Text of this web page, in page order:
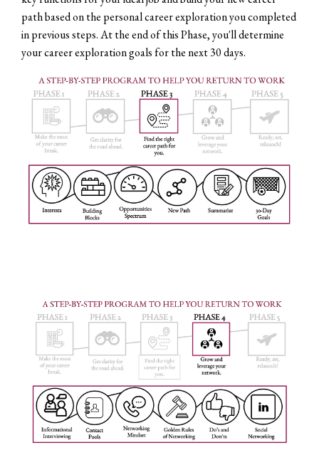
path based on the personal career exploration you completed
in previous steps. At the end of this Phase, you'll determine
your career exploration goals for the next 30 days.